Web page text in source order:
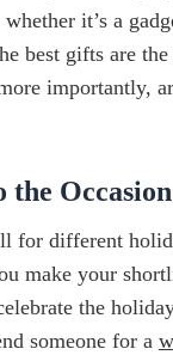
it’s a
best gifts are
importantly,
the Occasion
for different
make your
the
someone for a